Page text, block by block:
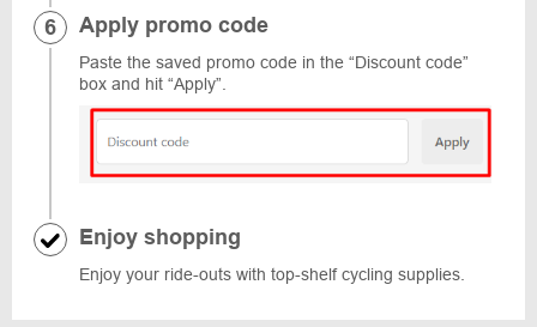
Apply promo code
Paste the saved promo code in the “Discount code”
box and hit “Apply”.
Enjoy shopping
Enjoy your ride-outs with top-shelf cycling supplies.